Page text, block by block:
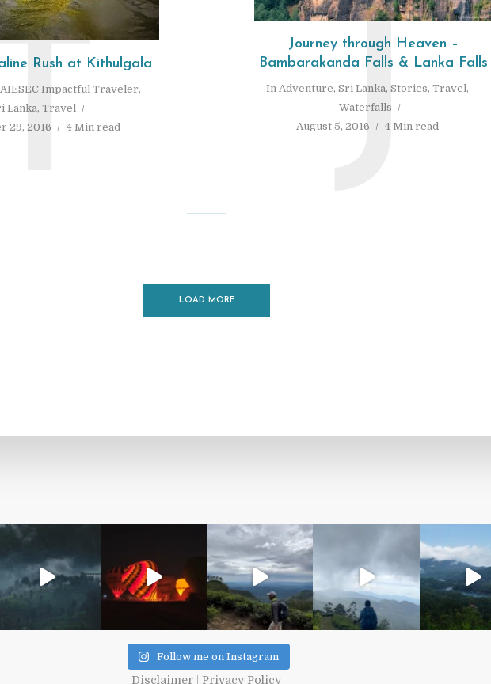
Rush at Kithulgala
AIESEC Impactful Traveler,
Lanka, Travel
29, 2016
4 Min read
Journey through Heaven –
Bambarakanda Falls & Lanka Falls
In Adventure, Sri Lanka, Stories, Travel,
Waterfalls
August 5, 2016
4 Min read
J
LOAD MORE
Follow me on Instagram
Disclaimer Privacy Policy